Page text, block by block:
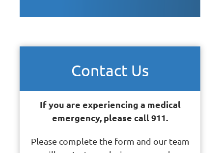
Contact Us
If you are experiencing a medical
emergency, please call 911.
Please complete the form and our team